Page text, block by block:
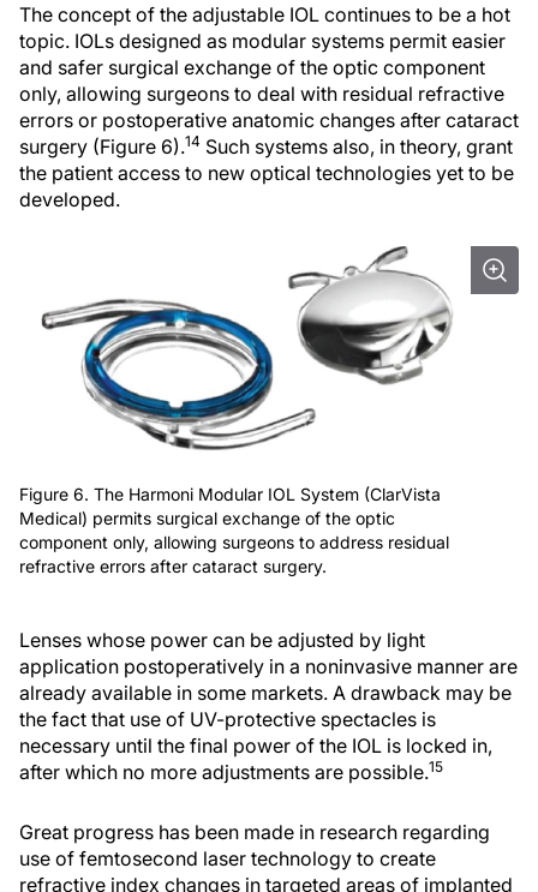
The concept of the adjustable IOL continues to be a hot
topic. IOLs designed as modular systems permit easier
and safer surgical exchange of the optic component
only, allowing surgeons to deal with residual refractive
errors or postoperative anatomic changes after cataract
surgery (Figure 6).14 Such systems also, in theory, grant
the patient access to new optical technologies yet to be
developed.
Figure 6. The Harmoni Modular IOL System (ClarVista
Medical) permits surgical exchange of the optic
component only, allowing surgeons to address residual
refractive errors after cataract surgery.
Lenses whose power can be adjusted by light
application postoperatively in a noninvasive manner are
already available in some markets. A drawback may be
the fact that use of UV-protective spectacles is
necessary until the final power of the IOL is locked in,
after which no more adjustments are possible.15
Great progress has been made in research regarding
use of femtosecond laser technology to create
refractive index changes in targeted areas of implanted